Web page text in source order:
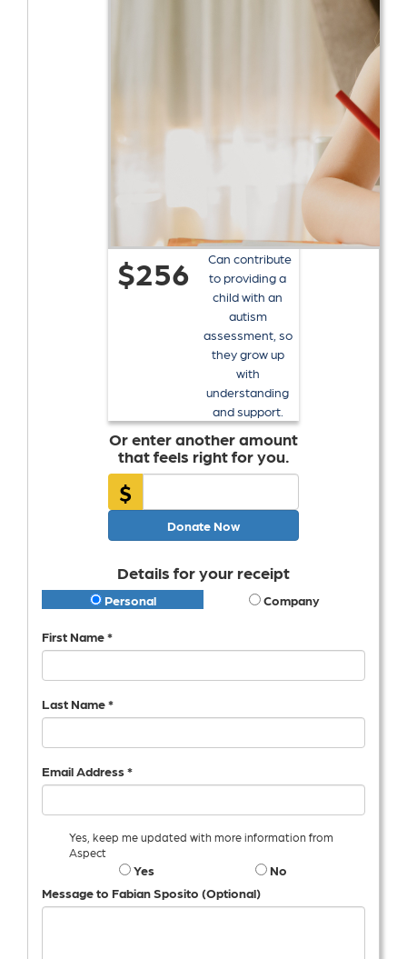
$256
Can contribute
to providing a
child with an
autism
assessment, so
they grow up
with
understanding
and support.
Or enter another amount
that feels right for you.
$
Donate Now
Details for your receipt
Personal Company
First Name *
Last Name *
Email Address *
Yes, keep me updated with more information from
Aspect
Yes
No
Message to Fabian Sposito (Optional)